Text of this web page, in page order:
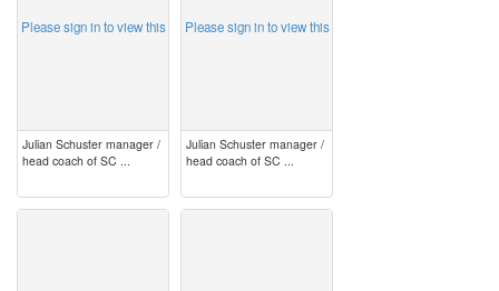
Please sign in to view this
Julian Schuster manager /
head coach of SC ...
Please sign in to view this
Julian Schuster manager /
head coach of SC ...